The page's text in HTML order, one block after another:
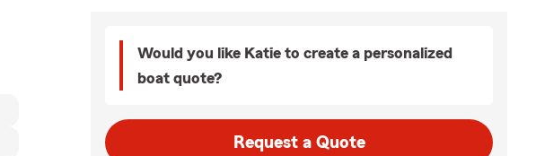
Would you like Katie to create a personalized
boat quote?
Request a Quote